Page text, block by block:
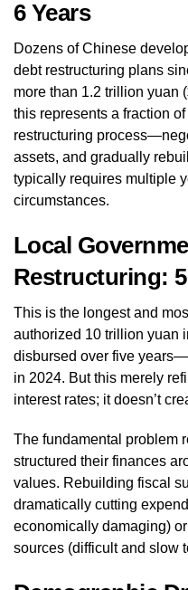
6 Years
Dozens of Chinese
debt restructuring plans
more than 1.2 trillion yuan
this represents a fraction
restructuring
assets, and gradually
typically requires multiple
circumstances.
Local
Restructuring:
This is the longest and
authorized 10 trillion
disbursed over five
in 2024. But this merely
interest rates; it doesn’t
The fundamental problem
structured their finances
values. Rebuilding fiscal
dramatically cutting
economically damaging)
sources (difficult and slow